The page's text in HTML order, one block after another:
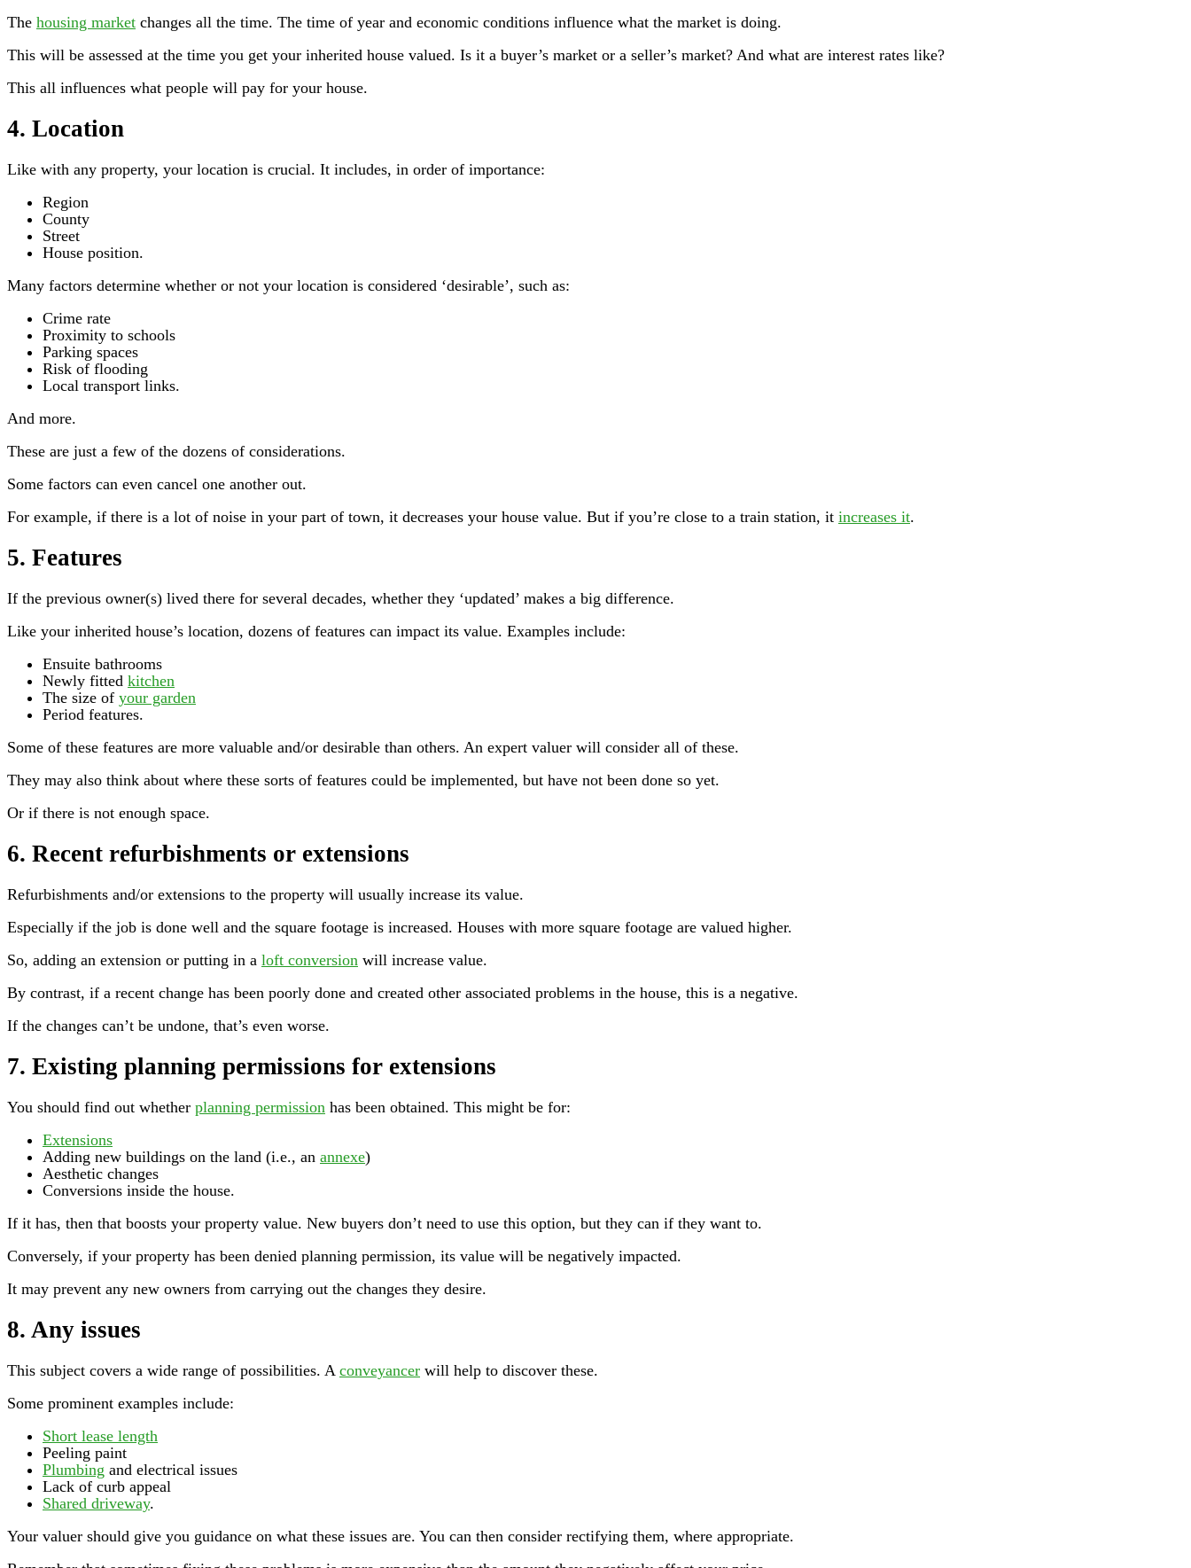
The housing market changes all the time. The time of year and economic conditions influence what the market is doing.
This will be assessed at the time you get your inherited house valued. Is it a buyer’s market or a seller’s market? And what are interest rates like?
This all influences what people will pay for your house.
4. Location
Like with any property, your location is crucial. It includes, in order of importance:
Region
County
Street
House position.
Many factors determine whether or not your location is considered ‘desirable’, such as:
Crime rate
Proximity to schools
Parking spaces
Risk of flooding
Local transport links.
And more.
These are just a few of the dozens of considerations.
Some factors can even cancel one another out.
For example, if there is a lot of noise in your part of town, it decreases your house value. But if you’re close to a train station, it increases it.
5. Features
If the previous owner(s) lived there for several decades, whether they ‘updated’ makes a big difference.
Like your inherited house’s location, dozens of features can impact its value. Examples include:
Ensuite bathrooms
Newly fitted kitchen
The size of your garden
Period features.
Some of these features are more valuable and/or desirable than others. An expert valuer will consider all of these.
They may also think about where these sorts of features could be implemented, but have not been done so yet.
Or if there is not enough space.
6. Recent refurbishments or extensions
Refurbishments and/or extensions to the property will usually increase its value.
Especially if the job is done well and the square footage is increased. Houses with more square footage are valued higher.
So, adding an extension or putting in a loft conversion will increase value.
By contrast, if a recent change has been poorly done and created other associated problems in the house, this is a negative.
If the changes can’t be undone, that’s even worse.
7. Existing planning permissions for extensions
You should find out whether planning permission has been obtained. This might be for:
Extensions
Adding new buildings on the land (i.e., an annexe)
Aesthetic changes
Conversions inside the house.
If it has, then that boosts your property value. New buyers don’t need to use this option, but they can if they want to.
Conversely, if your property has been denied planning permission, its value will be negatively impacted.
It may prevent any new owners from carrying out the changes they desire.
8. Any issues
This subject covers a wide range of possibilities. A conveyancer will help to discover these.
Some prominent examples include:
Short lease length
Peeling paint
Plumbing and electrical issues
Lack of curb appeal
Shared driveway.
Your valuer should give you guidance on what these issues are. You can then consider rectifying them, where appropriate.